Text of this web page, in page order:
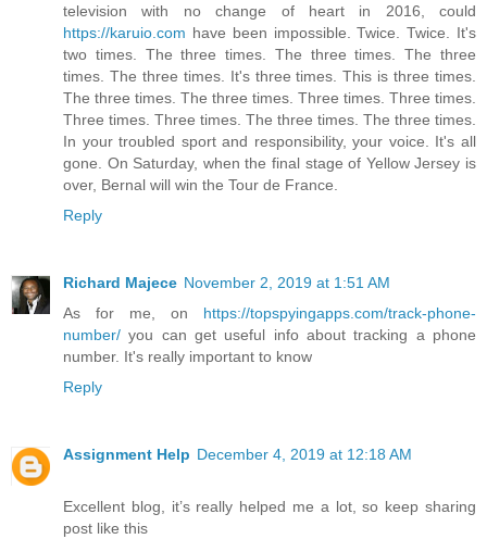
television with no change of heart in 2016, could
https://karuio.com have been impossible. Twice. Twice. It's
two times. The three times. The three times. The three
times. The three times. It's three times. This is three times.
The three times. The three times. Three times. Three times.
Three times. Three times. The three times. The three times.
In your troubled sport and responsibility, your voice. It's all
gone. On Saturday, when the final stage of Yellow Jersey is
over, Bernal will win the Tour de France.
Reply
Richard Majece November 2, 2019 at 1:51 AM
As for me, on https://topspyingapps.com/track-phone-
number/ you can get useful info about tracking a phone
number. It's really important to know
Reply
Assignment Help December 4, 2019 at 12:18 AM
Excellent blog, it’s really helped me a lot, so keep sharing
post like this